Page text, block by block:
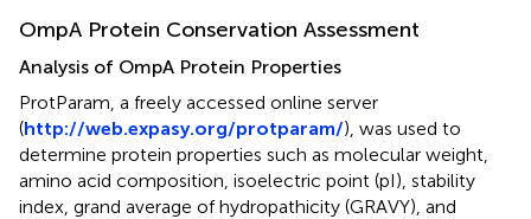
OmpA Protein Conservation Assessment
Analysis of OmpA Protein Properties
ProtParam, a freely accessed online server
(http://web.expasy.org/protparam/), was used to
determine protein properties such as molecular weight,
amino acid composition, isoelectric point (pI), stability
index, grand average of hydropathicity (GRAVY), and